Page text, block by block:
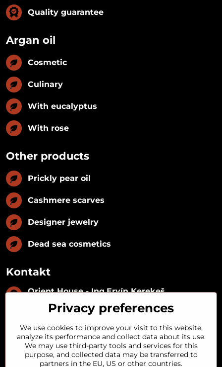
Quality guarantee
Argan oil
Cosmetic
Culinary
With eucalyptus
With rose
Other products
Prickly pear oil
Cashmere scarves
Designer jewelry
Dead sea cosmetics
Kontakt
Orient House - Ing​.Ervín Kerekeš
35493402
IČ DPH:SK1029122215
Kynceľová 57, 974 01 Banská Bystrica,
Slovakia
+421 911 121 441
Privacy preferences
We use cookies to improve your visit to this website,
analyze its performance and collect data about its use.
We may use third-party tools and services for this
purpose, and collected data may be transferred to
partners in the EU, US or other countries.